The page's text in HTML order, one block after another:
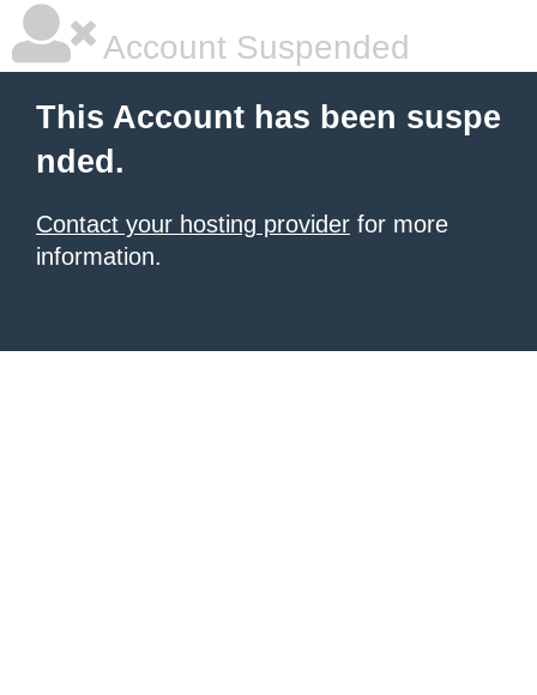
Account Suspended
This Account has been suspe
nded.
Contact your hosting provider for more
information.